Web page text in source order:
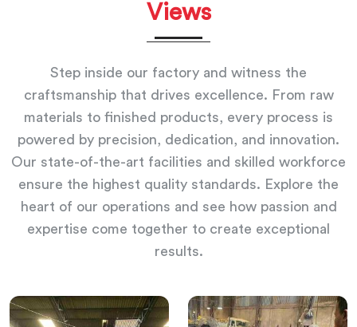
Views
Step inside our factory and witness the
craftsmanship that drives excellence. From raw
materials to finished products, every process is
powered by precision, dedication, and innovation.
Our state-of-the-art facilities and skilled workforce
ensure the highest quality standards. Explore the
heart of our operations and see how passion and
expertise come together to create exceptional
results.